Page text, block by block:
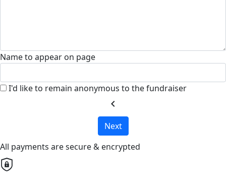
Name to appear on page
I'd like to remain anonymous to the fundraiser
chevron_left
Next
All payments are secure & encrypted